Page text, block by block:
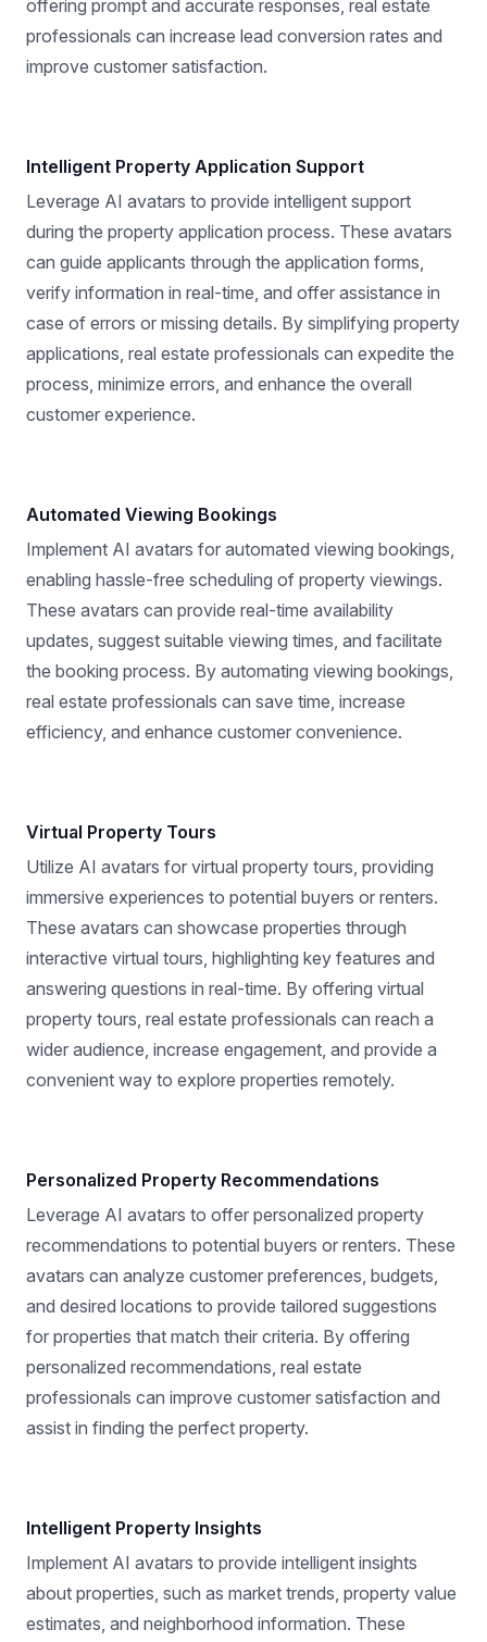
offering prompt and accurate responses, real estate
professionals can increase lead conversion rates and
improve customer satisfaction.
Intelligent Property Application Support
Leverage AI avatars to provide intelligent support
during the property application process. These avatars
can guide applicants through the application forms,
verify information in real-time, and offer assistance in
case of errors or missing details. By simplifying property
applications, real estate professionals can expedite the
process, minimize errors, and enhance the overall
customer experience.
Automated Viewing Bookings
Implement AI avatars for automated viewing bookings,
enabling hassle-free scheduling of property viewings.
These avatars can provide real-time availability
updates, suggest suitable viewing times, and facilitate
the booking process. By automating viewing bookings,
real estate professionals can save time, increase
efficiency, and enhance customer convenience.
Virtual Property Tours
Utilize AI avatars for virtual property tours, providing
immersive experiences to potential buyers or renters.
These avatars can showcase properties through
interactive virtual tours, highlighting key features and
answering questions in real-time. By offering virtual
property tours, real estate professionals can reach a
wider audience, increase engagement, and provide a
convenient way to explore properties remotely.
Personalized Property Recommendations
Leverage AI avatars to offer personalized property
recommendations to potential buyers or renters. These
avatars can analyze customer preferences, budgets,
and desired locations to provide tailored suggestions
for properties that match their criteria. By offering
personalized recommendations, real estate
professionals can improve customer satisfaction and
assist in finding the perfect property.
Intelligent Property Insights
Implement AI avatars to provide intelligent insights
about properties, such as market trends, property value
estimates, and neighborhood information. These